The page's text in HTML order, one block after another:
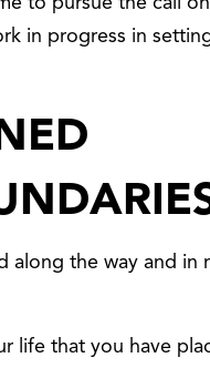
in progress in
along the way and in
life that you have